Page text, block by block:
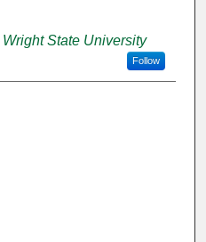
Wright State University
Follow